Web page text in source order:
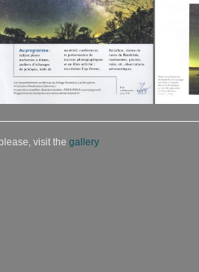
visit thegallery